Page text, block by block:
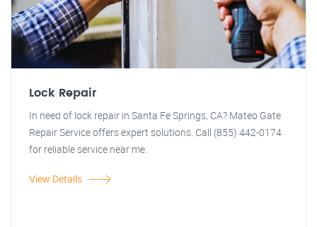
Lock Repair
In need of lock repair in Santa Fe Springs, CA? Mateo Gate
Repair Service offers expert solutions. Call (855) 442-0174
for reliable service near me.
View Details